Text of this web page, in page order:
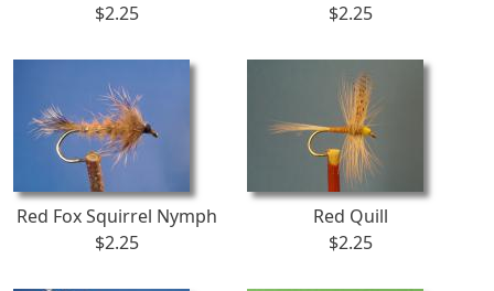
$2.25
$2.25
Red Fox Squirrel Nymph
$2.25
Red Quill
$2.25